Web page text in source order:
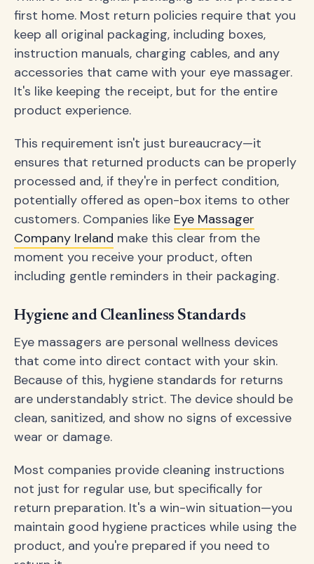
first home. Most return policies require that you
keep all original packaging, including boxes,
instruction manuals, charging cables, and any
accessories that came with your eye massager.
It's like keeping the receipt, but for the entire
product experience.
This requirement isn't just bureaucracy—it
ensures that returned products can be properly
processed and, if they're in perfect condition,
potentially offered as open-box items to other
customers. Companies like Eye Massager
Company Ireland make this clear from the
moment you receive your product, often
including gentle reminders in their packaging.
Hygiene and Cleanliness Standards
Eye massagers are personal wellness devices
that come into direct contact with your skin.
Because of this, hygiene standards for returns
are understandably strict. The device should be
clean, sanitized, and show no signs of excessive
wear or damage.
Most companies provide cleaning instructions
not just for regular use, but specifically for
return preparation. It's a win-win situation—you
maintain good hygiene practices while using the
product, and you're prepared if you need to